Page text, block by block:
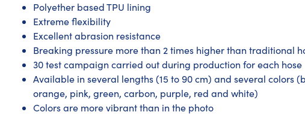
Polyether based TPU lining
Extreme flexibility
Excellent abrasion resistance
Breaking pressure more than 2 times higher than traditional
30 test campaign carried out during production for each hose
Available in several lengths (15 to 90 cm) and several colors
orange, pink, green, carbon, purple, red and white)
Colors are more vibrant than in the photo